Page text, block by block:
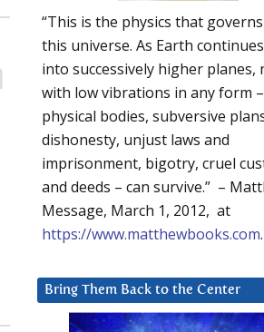
“This is the physics that
this universe. As Earth
into successively higher planes,
with low vibrations in any form –
physical bodies, subversive
dishonesty, unjust laws and
imprisonment, bigotry, cruel
and deeds – can survive.” –
Message, March 1, 2012, at
https://www.matthewbooks.com.
Bring Them Back to the Center